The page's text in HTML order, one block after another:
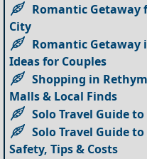
Romantic Getaway
City
Romantic Getaway
Ideas for Couples
Shopping in
Malls & Local Finds
Solo Travel Guide
Solo Travel Guide
Safety, Tips & Costs